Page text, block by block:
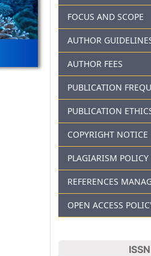
FOCUS AND SCOPE
AUTHOR
AUTHOR FEES
PUBLICATION
PUBLICATION
COPYRIGHT NOTICE
PLAGIARISM POLICY
REFERENCES
OPEN ACCESS
ISSN